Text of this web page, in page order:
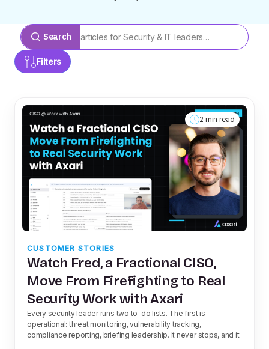
Search
Filters
2 min read
CUSTOMER STORIES
Watch Fred, a Fractional CISO,
Move From Firefighting to Real
Security Work with Axari
Every security leader runs two to-do lists. The first is
operational: threat monitoring, vulnerability tracking,
compliance reporting, briefing leadership. It never stops, and it